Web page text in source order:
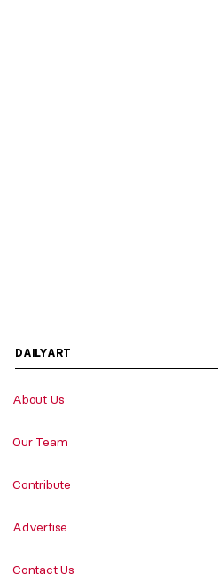
DAILYART
About Us
Our Team
Contribute
Advertise
Contact Us